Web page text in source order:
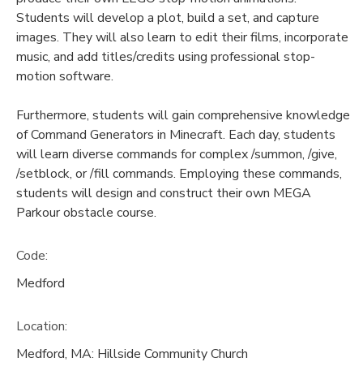
Students will develop a plot, build a set, and capture
images. They will also learn to edit their films, incorporate
music, and add titles/credits using professional stop-
motion software.
Furthermore, students will gain comprehensive knowledge
of Command Generators in Minecraft. Each day, students
will learn diverse commands for complex /summon, /give,
/setblock, or /fill commands. Employing these commands,
students will design and construct their own MEGA
Parkour obstacle course.
Code:
Medford
Location:
Medford, MA: Hillside Community Church